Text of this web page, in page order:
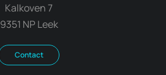
Kalkoven 7
9351 NP Leek
Contact